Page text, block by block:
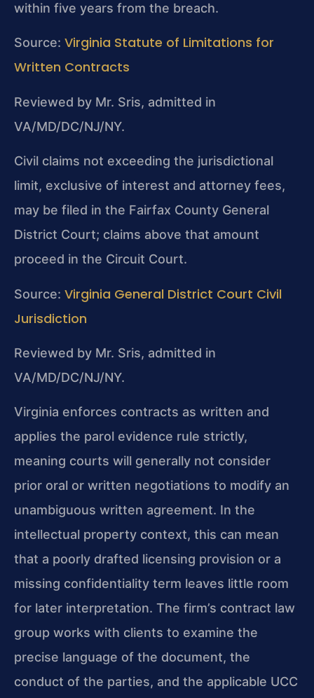
within five years from the breach.
Source: Virginia Statute of Limitations for
Written Contracts
Reviewed by Mr. Sris, admitted in
VA/MD/DC/NJ/NY.
Civil claims not exceeding the jurisdictional
limit, exclusive of interest and attorney fees,
may be filed in the Fairfax County General
District Court; claims above that amount
proceed in the Circuit Court.
Source: Virginia General District Court Civil
Jurisdiction
Reviewed by Mr. Sris, admitted in
VA/MD/DC/NJ/NY.
Virginia enforces contracts as written and
applies the parol evidence rule strictly,
meaning courts will generally not consider
prior oral or written negotiations to modify an
unambiguous written agreement. In the
intellectual property context, this can mean
that a poorly drafted licensing provision or a
missing confidentiality term leaves little room
for later interpretation. The firm’s contract law
group works with clients to examine the
precise language of the document, the
conduct of the parties, and the applicable UCC